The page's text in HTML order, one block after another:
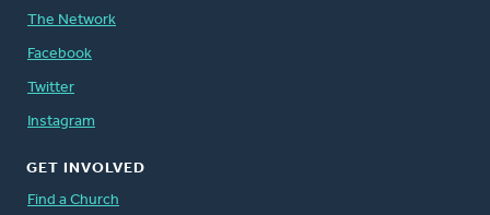
The Network
Facebook
Twitter
Instagram
GET INVOLVED
Find a Church